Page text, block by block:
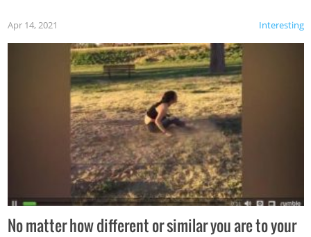
Interesting
Apr 14, 2021
No matter how different or similar you are to your